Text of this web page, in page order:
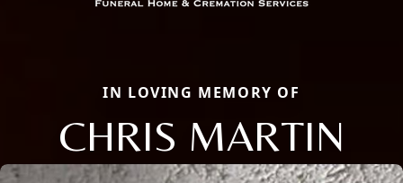
IN LOVING MEMORY OF
CHRIS MARTIN